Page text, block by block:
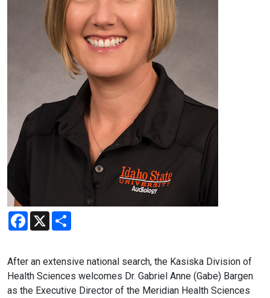
Facebook
X
After an extensive national search, the Kasiska Division of
Health Sciences welcomes Dr. Gabriel Anne (Gabe) Bargen
as the Executive Director of the Meridian Health Sciences